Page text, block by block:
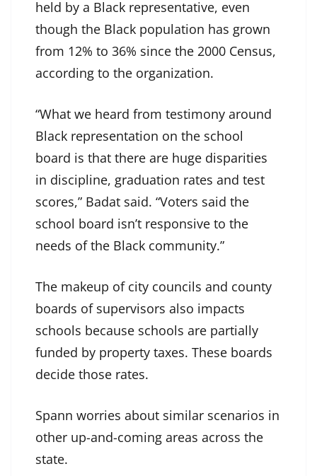
held by a Black representative, even
though the Black population has grown
from 12% to 36% since the 2000 Census,
according to the organization.
“What we heard from testimony around
Black representation on the school
board is that there are huge disparities
in discipline, graduation rates and test
scores,” Badat said. “Voters said the
school board isn’t responsive to the
needs of the Black community.”
The makeup of city councils and county
boards of supervisors also impacts
schools because schools are partially
funded by property taxes. These boards
decide those rates.
Spann worries about similar scenarios in
other up-and-coming areas across the
state.